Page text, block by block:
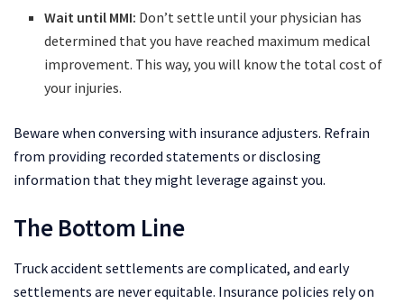
Wait until MMI: Don’t settle until your physician has
determined that you have reached maximum medical
improvement. This way, you will know the total cost of
your injuries.
Beware when conversing with insurance adjusters. Refrain
from providing recorded statements or disclosing
information that they might leverage against you.
The Bottom Line
Truck accident settlements are complicated, and early
settlements are never equitable. Insurance policies rely on